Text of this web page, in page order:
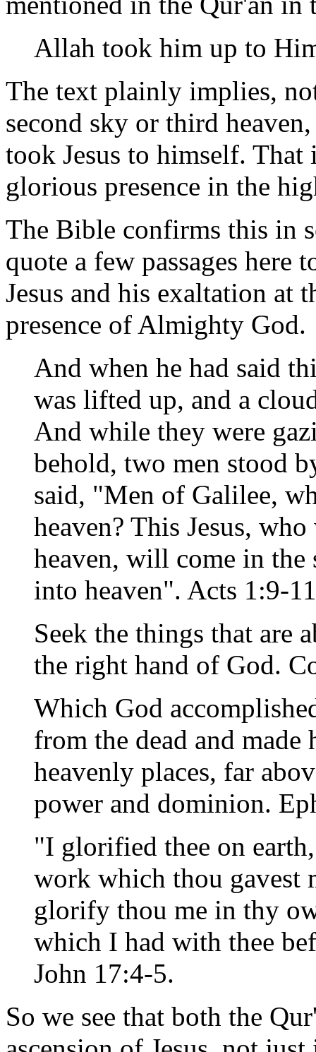
Allah took him up to
The text plainly implies,
second sky or third
took Jesus to himself.
glorious presence in the
The Bible confirms this in
quote a few passages here
Jesus and his exaltation at
presence of Almighty God.
And when he had said
was lifted up, and a
And while they were
behold, two men stood
said, "Men of Galilee,
heaven? This Jesus,
heaven, will come in the
into heaven". Acts 1:9-11
Seek the things that are
the right hand of God.
Which God
from the dead and
heavenly places, far
power and dominion.
"I glorified thee on
work which thou gavest
glorify thou me in thy
which I had with thee
John 17:4-5.
So we see that both the